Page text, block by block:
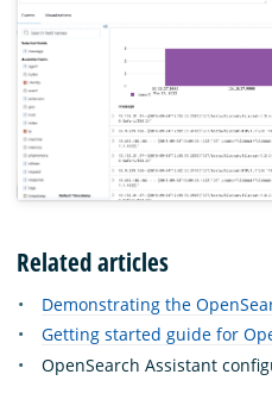
Related articles
Demonstrating the
Getting started guide for
OpenSearch Assistant